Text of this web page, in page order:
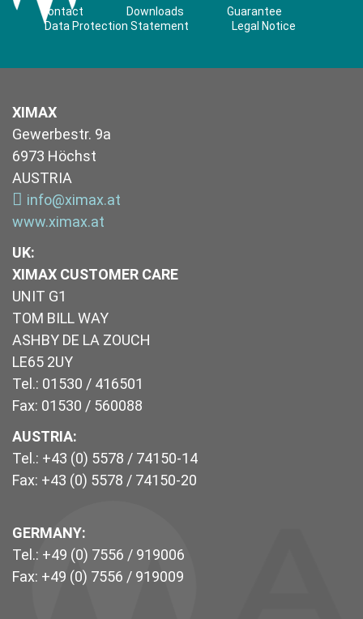
Contact Downloads
Guarantee
Data Protection Statement
Legal Notice
XIMAX
Gewerbestr. 9a
6973 Höchst
AUSTRIA
info@ximax.at
www.ximax.at
UK:
XIMAX CUSTOMER CARE
UNIT G1
TOM BILL WAY
ASHBY DE LA ZOUCH
LE65 2UY
Tel.: 01530 / 416501
Fax: 01530 / 560088
AUSTRIA:
Tel.: +43 (0) 5578 / 74150-14
Fax: +43 (0) 5578 / 74150-20
GERMANY:
Tel.: +49 (0) 7556 / 919006
Fax: +49 (0) 7556 / 919009